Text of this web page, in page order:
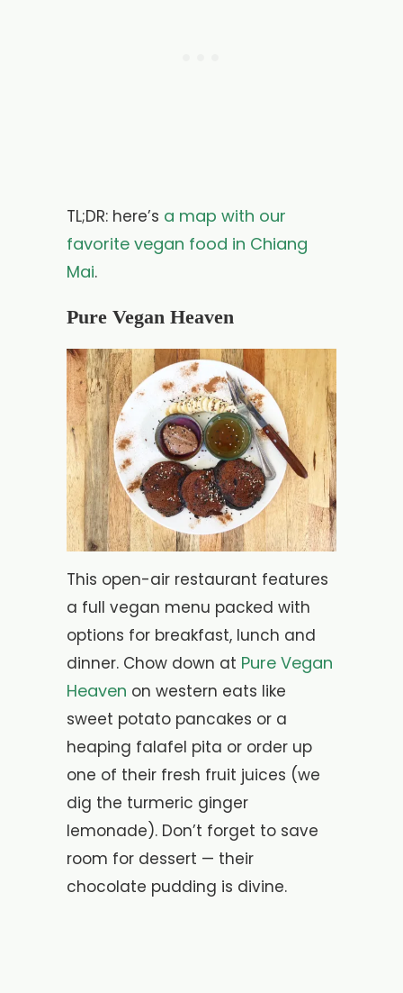
TL;DR: here’s a map with our
favorite vegan food in Chiang
Mai.
Pure Vegan Heaven
This open-air restaurant features
a full vegan menu packed with
options for breakfast, lunch and
dinner. Chow down at Pure Vegan
Heaven on western eats like
sweet potato pancakes or a
heaping falafel pita or order up
one of their fresh fruit juices (we
dig the turmeric ginger
lemonade). Don’t forget to save
room for dessert — their
chocolate pudding is divine.